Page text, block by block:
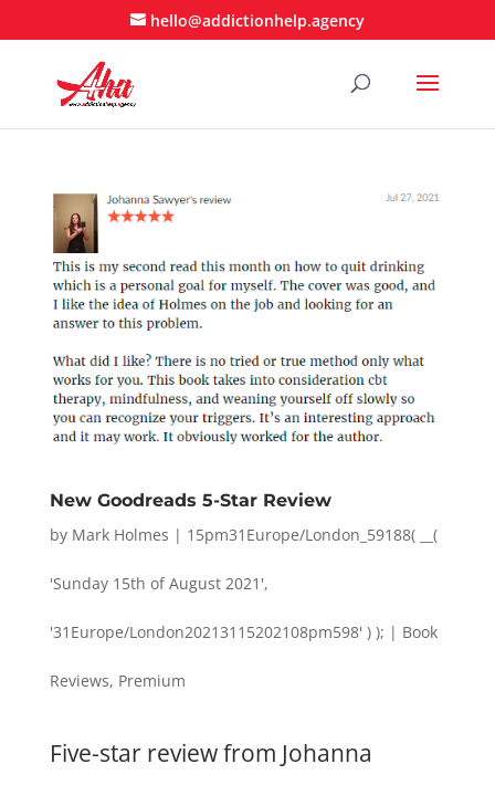
hello@addictionhelp.agency
New Goodreads 5-Star Review
by Mark Holmes | 15pm31Europe/London_59188( __(
'Sunday 15th of August 2021',
'31Europe/London20213115202108pm598' ) ); | Book
Reviews, Premium
Five-star review from Johanna